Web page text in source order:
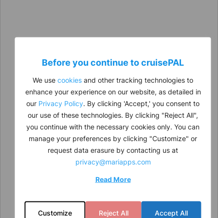
Before you continue tocruisePAL
We use cookies and other tracking technologies to
enhance your experience on our website, as detailed in
our Privacy Policy . By clicking 'Accept,' you consent to
our use of these technologies. By clicking "Reject All",
you continue with the necessary cookies only. You can
manage your preferences by clicking "Customize" or
request data erasure by contacting us at
privacy@mariapps.com
Read More
Customize Reject All Accept All